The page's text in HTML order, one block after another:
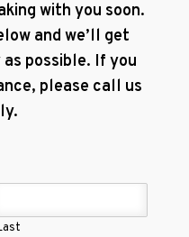
with you soon.
and we’ll get
possible. If you
please call us